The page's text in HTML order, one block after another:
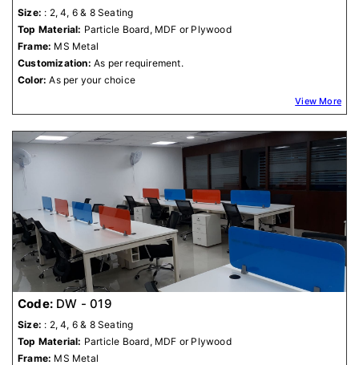
Size: : 2, 4, 6 & 8 Seating
Top Material: Particle Board, MDF or Plywood
Frame: MS Metal
Customization: As per requirement.
Color: As per your choice
View More
Code: DW - 019
Size: : 2, 4, 6 & 8 Seating
Top Material: Particle Board, MDF or Plywood
Frame: MS Metal